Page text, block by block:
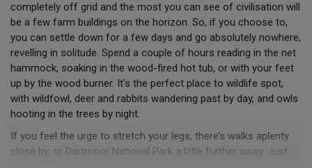
completely off grid and the most you can see of civilisation will
be a few farm buildings on the horizon. So, if you choose to,
you can settle down for a few days and go absolutely nowhere,
revelling in solitude. Spend a couple of hours reading in the net
hammock, soaking in the wood-fired hot tub, or with your feet
up by the wood burner. It’s the perfect place to wildlife spot,
with wildfowl, deer and rabbits wandering past by day, and owls
hooting in the trees by night.
If you feel the urge to stretch your legs, there’s walks aplenty
close by, or Dartmoor National Park a little further away. Just